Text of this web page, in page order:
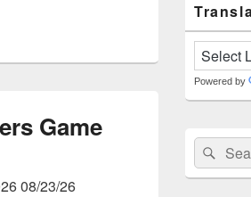
Game
08/23/26
Sidebar
Widget
Area
Powered by
Search
for: